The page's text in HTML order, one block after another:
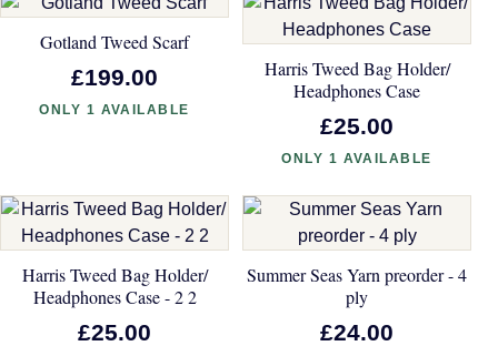
Gotland Tweed Scarf
£199.00
ONLY 1 AVAILABLE
Harris Tweed Bag Holder/
Headphones Case
£25.00
ONLY 1 AVAILABLE
Harris Tweed Bag Holder/
Headphones Case - 2 2
£25.00
Summer Seas Yarn preorder - 4
ply
£24.00